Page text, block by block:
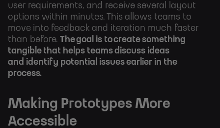
user requirements, and receive several layout
options within minutes. This allows teams to
move into feedback and iteration much faster
than before. The goal is to create something
tangible that helps teams discuss ideas
and identify potential issues earlier in the
process.
Making Prototypes More
Accessible